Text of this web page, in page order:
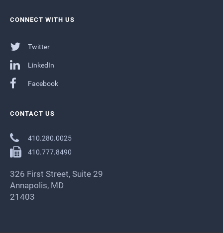
CONNECT WITH US
Twitter
LinkedIn
Facebook
CONTACT US
410.280.0025
410.777.8490
326 First Street, Suite 29
Annapolis, MD
21403